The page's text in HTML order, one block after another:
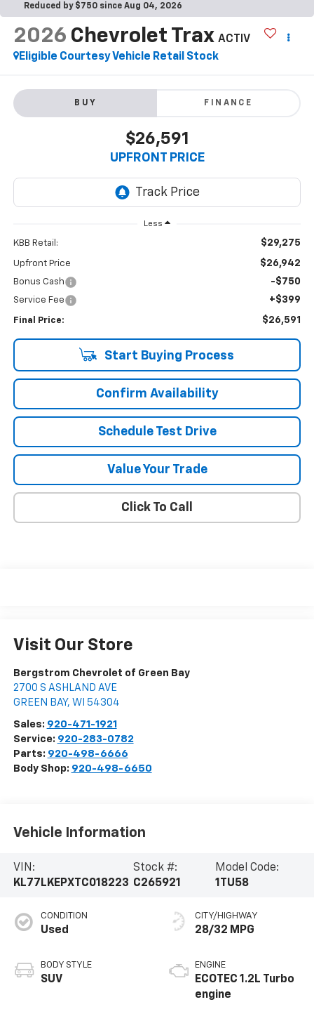
Reduced by $750 since Aug 04, 2026
2026 Chevrolet Trax ACTIV
Eligible Courtesy Vehicle Retail Stock
BUY FINANCE
$26,591
UPFRONT PRICE
Less
KBB Retail: $29,275
Upfront Price $26,942
Bonus Cash -$750
Service Fee +$399
Final Price: $26,591
Start Buying Process
Confirm Availability
Schedule Test Drive
Value Your Trade
Click To Call
Visit Our Store
Bergstrom Chevrolet of Green Bay
2700 S ASHLAND AVE
GREEN BAY, WI 54304
Sales: 920-471-1921
Service: 920-283-0782
Parts: 920-498-6666
Body Shop: 920-498-6650
Vehicle Information
VIN:
KL77LKEPXTC018223
Stock #:
C265921
Model Code:
1TU58
CONDITION
Used
BODY STYLE
SUV
CITY/HIGHWAY
28/32 MPG
ENGINE
ECOTEC 1.2L Turbo
engine